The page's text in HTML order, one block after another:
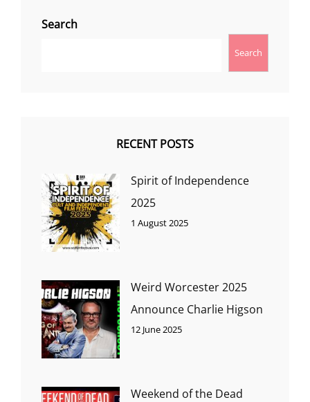
Search
Search
RECENT POSTS
Spirit of Independence
2025
1 August 2025
Weird Worcester 2025
Announce Charlie Higson
12 June 2025
Weekend of the Dead